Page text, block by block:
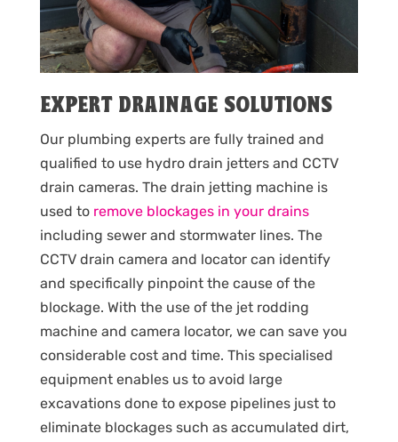
EXPERT DRAINAGE SOLUTIONS
Our plumbing experts are fully trained and
qualified to use hydro drain jetters and CCTV
drain cameras. The drain jetting machine is
used to remove blockages in your drains
including sewer and stormwater lines. The
CCTV drain camera and locator can identify
and specifically pinpoint the cause of the
blockage. With the use of the jet rodding
machine and camera locator, we can save you
considerable cost and time. This specialised
equipment enables us to avoid large
excavations done to expose pipelines just to
eliminate blockages such as accumulated dirt,